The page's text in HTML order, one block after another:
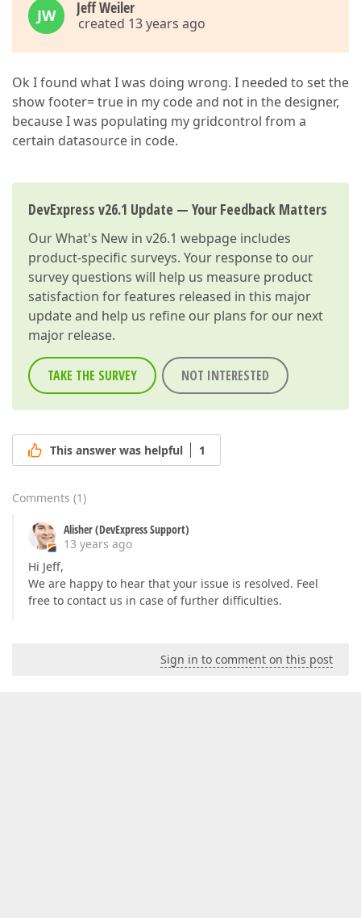
JW Jeff Weiler
created 13 years ago
Ok I found what I was doing wrong. I needed to set the
show footer= true in my code and not in the designer,
because I was populating my gridcontrol from a
certain datasource in code.
DevExpress v26.1 Update — Your Feedback Matters
OurWhat's New in v26.1 webpage includes
product-specific surveys. Your response to our
survey questions will help us measure product
satisfaction for features released in this major
update and help us refine our plans for our next
major release.
TAKE THE SURVEY NOT INTERESTED
This answer was helpful 1
Comments (1)
Alisher (DevExpress Support)
13 years ago
Hi Jeff,
We are happy to hear that your issue is resolved. Feel
free to contact us in case of further difficulties.
Sign in to comment on this post